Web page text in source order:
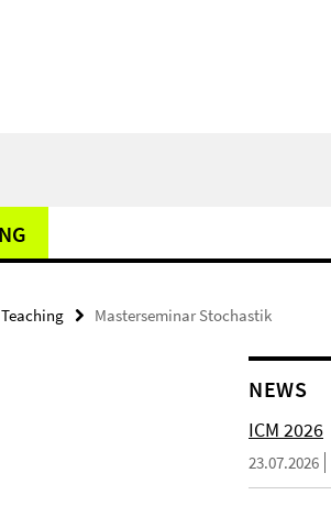
Teaching Masterseminar Stochastik
NEWS
ICM 2026
23.07.2026